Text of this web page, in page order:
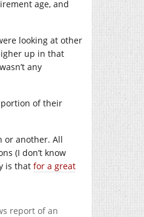
age, and
looking at other
up in that
any
of their
or another. All
(I don’t know
is that for a great
report of an